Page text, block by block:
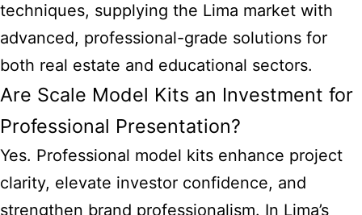
techniques, supplying the Lima market with
advanced, professional-grade solutions for
both real estate and educational sectors.
Are Scale Model Kits an Investment for
Professional Presentation?
Yes. Professional model kits enhance project
clarity, elevate investor confidence, and
strengthen brand professionalism. In Lima’s